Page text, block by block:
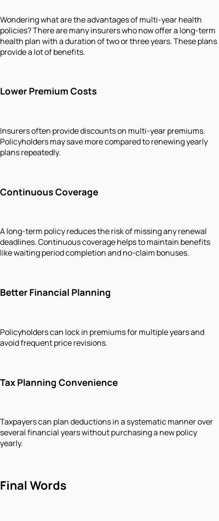
Wondering what are the advantages of multi-year health
policies? There are many insurers who now offer a long-term
health plan with a duration of two or three years. These plans
provide a lot of benefits.
Lower Premium Costs
Insurers often provide discounts on multi-year premiums.
Policyholders may save more compared to renewing yearly
plans repeatedly.
Continuous Coverage
A long-term policy reduces the risk of missing any renewal
deadlines. Continuous coverage helps to maintain benefits
like waiting period completion and no-claim bonuses.
Better Financial Planning
Policyholders can lock in premiums for multiple years and
avoid frequent price revisions.
Tax Planning Convenience
Taxpayers can plan deductions in a systematic manner over
several financial years without purchasing a new policy
yearly.
Final Words